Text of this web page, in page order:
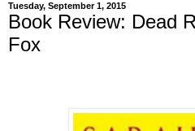
Tuesday, September 1, 2015
Book Review: Dead
Fox